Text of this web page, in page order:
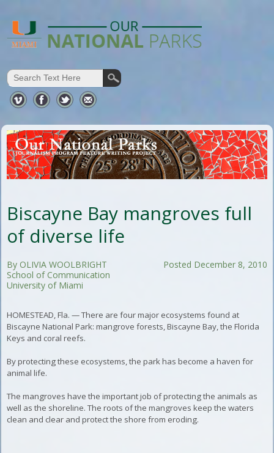
Biscayne Bay mangroves full
of diverse life
Posted December 8, 2010
By OLIVIA WOOLBRIGHT
School of Communication
University of Miami
HOMESTEAD, Fla. — There are four major ecosystems found at
Biscayne National Park: mangrove forests, Biscayne Bay, the Florida
Keys and coral reefs.
By protecting these ecosystems, the park has become a haven for
animal life.
The mangroves have the important job of protecting the animals as
well as the shoreline.The roots of the mangroves keep the waters
clean and clear and protect the shore from eroding.